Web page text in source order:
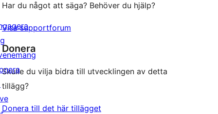
Har du något att säga? Behöver du hjälp?
Visa supportforum
Donera
Skulle du vilja bidra till utvecklingen av detta
tillägg?
Donera till det här tillägget